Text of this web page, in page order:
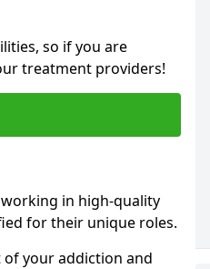
so if you are
treatment providers!
in high-quality
for their unique roles.
your addiction and